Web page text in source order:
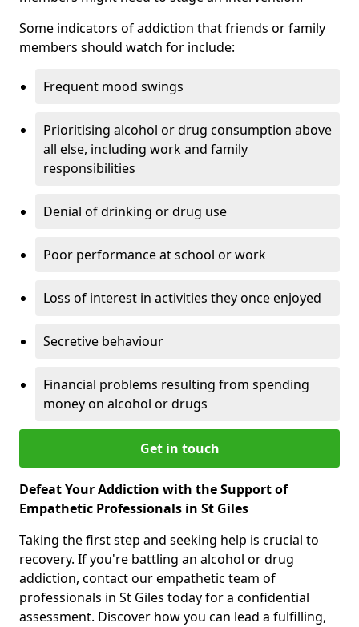
Some indicators of addiction that friends or family
members should watch for include:
Frequent mood swings
Prioritising alcohol or drug consumption above
all else, including work and family
responsibilities
Denial of drinking or drug use
Poor performance at school or work
Loss of interest in activities they once enjoyed
Secretive behaviour
Financial problems resulting from spending
money on alcohol or drugs
Get in touch
Defeat Your Addiction with the Support of
Empathetic Professionals in St Giles
Taking the first step and seeking help is crucial to
recovery. If you're battling an alcohol or drug
addiction, contact our empathetic team of
professionals in St Giles today for a confidential
assessment. Discover how you can lead a fulfilling,